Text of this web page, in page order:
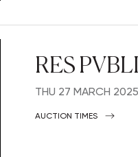
RES
THU 27 MARCH 2025
AUCTION TIMES